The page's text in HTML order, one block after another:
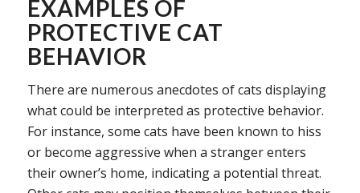
EXAMPLES OF
PROTECTIVE CAT
BEHAVIOR
There are numerous anecdotes of cats displaying
what could be interpreted as protective behavior.
For instance, some cats have been known to hiss
or become aggressive when a stranger enters
their owner’s home, indicating a potential threat.